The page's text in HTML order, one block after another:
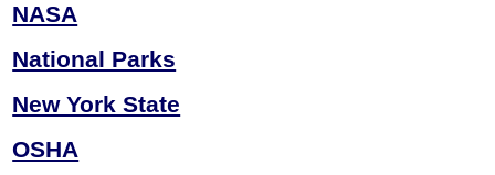
NASA
National Parks
New York State
OSHA